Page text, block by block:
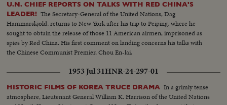
U.N. CHIEF REPORTS ON TALKS WITH RED CHINA'S
LEADER! The Secretary-General of the United Nations, Dag
Hammarskjold, returns to New York after his trip to Peiping, where he
sought to obtain the release of those 11 American airmen, imprisoned as
spies by Red China. His first comment on landing concerns his talks with
the Chinese Communist Premier, Chou En-lai.
1953 Jul 31HNR-24-297-01
HISTORIC FILMS OF KOREA TRUCE DRAMA In a grimly tense
atmosphere, Lieutenant General William K. Harrison of the United Nations